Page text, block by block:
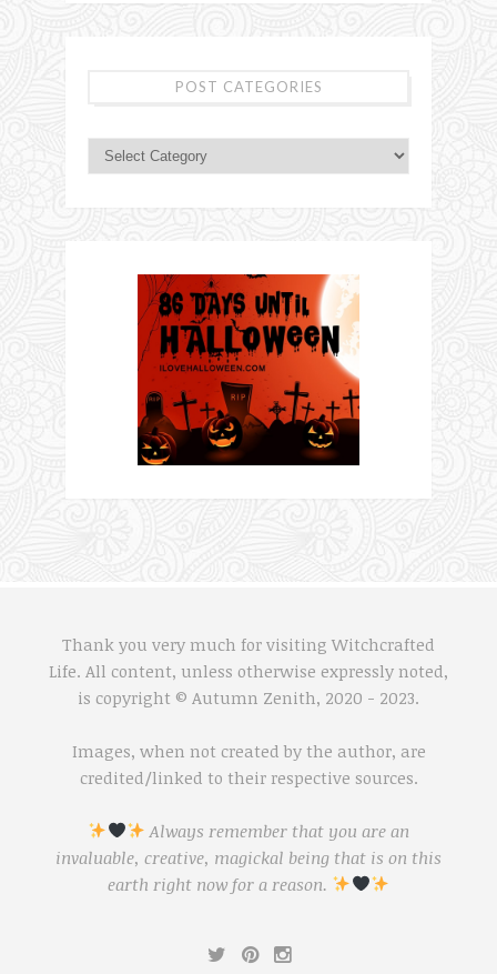
POST CATEGORIES
Thank you very much for visiting Witchcrafted
Life. All content, unless otherwise expressly noted,
is copyright © Autumn Zenith, 2020 - 2023.
Images, when not created by the author, are
credited/linked to their respective sources.
Always remember that you are an
invaluable, creative, magickal being that is on this
earth right now for a reason.